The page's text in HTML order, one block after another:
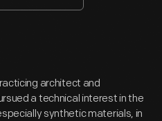
architect and
a technical interest in the
synthetic materials, in